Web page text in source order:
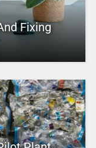
Fixing